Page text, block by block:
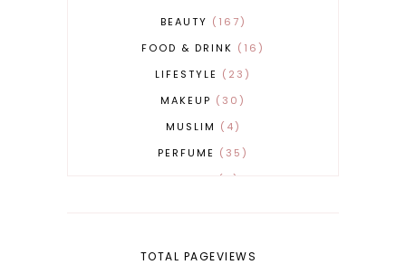
BEAUTY
167
FOOD & DRINK
16
LIFESTYLE
23
MAKEUP
30
MUSLIM
4
PERFUME
35
TOTAL PAGEVIEWS